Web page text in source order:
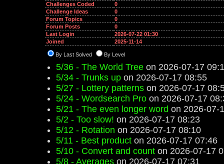
Challenges Coded
0
Challenge Ideas
0
Forum Topics
0
Forum Posts
0
Last Login
2026-07-22 01:30
Joined
2025-11-14
By Last Solved By Level
5/36 - The World Tree on 2026-07-17
5/34 - Trunks up on 2026-07-17 08:55
5/27 - Lottery patterns on 2026-07-17
5/24 - Wordsearch Pro on 2026-07-17
5/21 - The even longer word on 2026-07-
5/2 - Too slow! on 2026-07-17 08:23
5/12 - Rotation on 2026-07-17 08:10
5/11 - Best product on 2026-07-17 07:46
5/10 - Convert and count on 2026-07-17
5/8 - Averages on 2026-07-17 07:31